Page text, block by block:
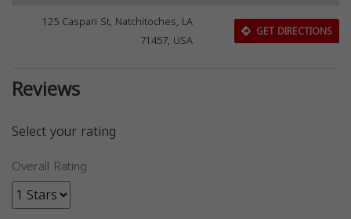
125 Caspari St, Natchitoches, LA
71457, USA
GET DIRECTIONS
Reviews
Select your rating
Overall Rating